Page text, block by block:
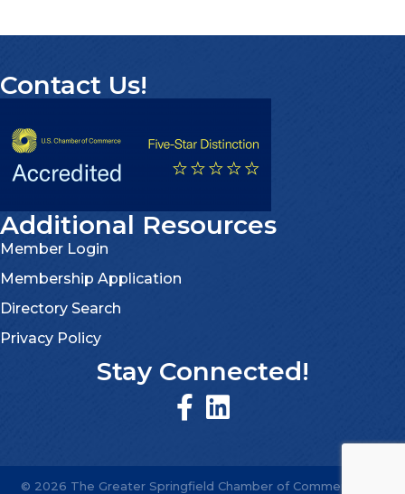
Contact Us!
Additional Resources
Member Login
Membership Application
Directory Search
Privacy Policy
Stay Connected!
© 2026 The Greater Springfield Chamber of Commerce.